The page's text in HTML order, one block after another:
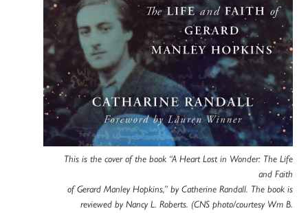
This is the cover of the book “A Heart Lost in Wonder: The Life
and Faith
of Gerard Manley Hopkins,” by Catherine Randall. The book is
reviewed by Nancy L. Roberts. (CNS photo/courtesy Wm B.